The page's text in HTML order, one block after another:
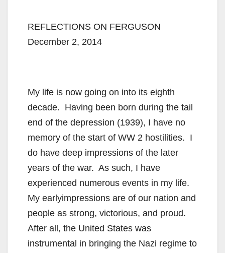
REFLECTIONS ON FERGUSON
December 2, 2014
My life is now going on into its eighth
decade. Having been born during the tail
end of the depression (1939), I have no
memory of the start of WW 2 hostilities. I
do have deep impressions of the later
years of the war. As such, I have
experienced numerous events in my life.
My earlyimpressions are of our nation and
people as strong, victorious, and proud.
After all, the United States was
instrumental in bringing the Nazi regime to